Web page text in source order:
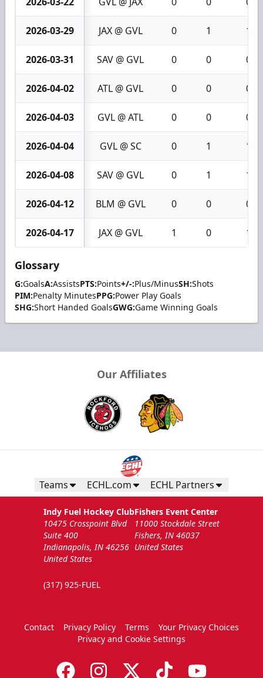
2026-03-29 JAX @ GVL 0 1 1
2026-03-31 SAV @ GVL 0 0 0
2026-04-02 ATL @ GVL 0 0 0
2026-04-03 GVL @ ATL 0 0 0
2026-04-04 GVL @ SC 0 1 1
2026-04-08 SAV @ GVL 0 1 1
2026-04-12 BLM @ GVL 0 0 0
2026-04-17 JAX @ GVL 1 0 1
Glossary
G:GoalsA:AssistsPTS:Points+/-:Plus/MinusSH:Shots
PIM:Penalty MinutesPPG:Power Play Goals
SHG:Short Handed GoalsGWG:Game Winning Goals
Our Affiliates
Teams ECHL.com ECHL Partners
Indy Fuel Hockey Club
10475 Crosspoint Blvd
Suite 400
Indianapolis, IN 46256
United States
(317) 925-FUEL
Fishers Event Center
11000 Stockdale Street
Fishers, IN 46037
United States
Contact Privacy Policy Terms
Your Privacy Choices
Privacy and Cookie Settings